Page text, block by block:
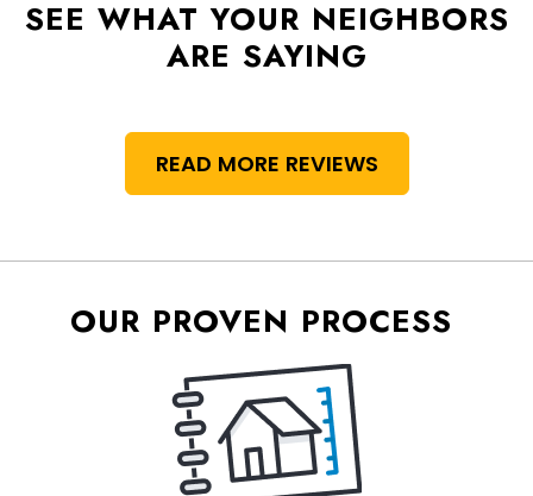
SEE WHAT YOUR NEIGHBORS
ARE SAYING
READ MORE REVIEWS
OUR PROVEN PROCESS